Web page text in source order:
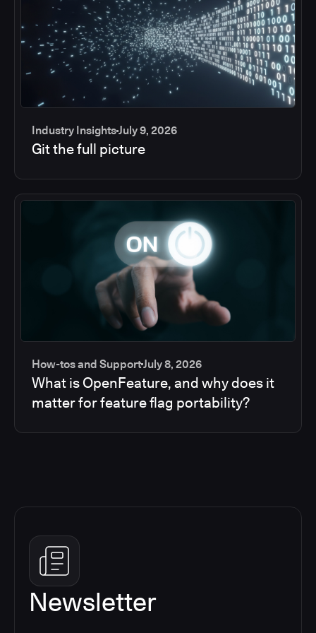
Industry InsightsJuly 9, 2026
Git the full picture
How-tos and SupportJuly 8, 2026
What is OpenFeature, and why does it
matter for feature flag portability?
Newsletter